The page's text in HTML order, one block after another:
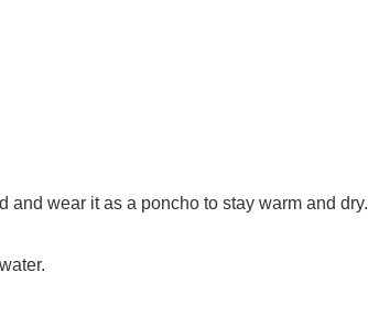
and wear it as a poncho to stay warm and dry.